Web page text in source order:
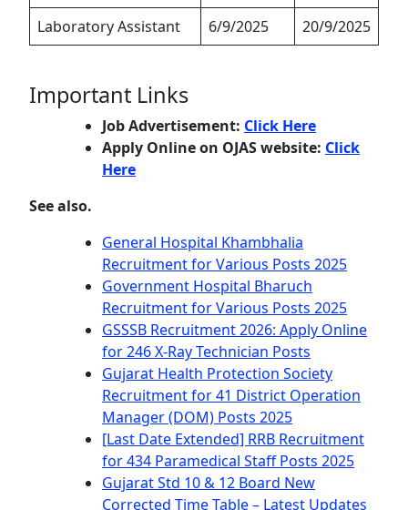
Laboratory Assistant 6/9/2025 20/9/2025
Important Links
Job Advertisement: Click Here
Apply Online on OJAS website: Click
Here
See also.
General Hospital Khambhalia
Recruitment for Various Posts 2025
Government Hospital Bharuch
Recruitment for Various Posts 2025
GSSSB Recruitment 2026: Apply Online
for 246 X-Ray Technician Posts
Gujarat Health Protection Society
Recruitment for 41 District Operation
Manager (DOM) Posts 2025
[Last Date Extended] RRB Recruitment
for 434 Paramedical Staff Posts 2025
Gujarat Std 10 & 12 Board New
Corrected Time Table – Latest Updates